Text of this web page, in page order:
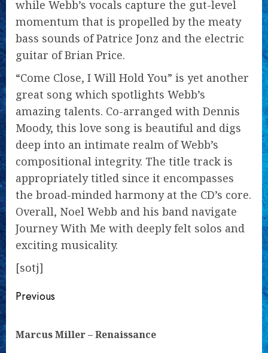
while Webb’s vocals capture the gut-level
momentum that is propelled by the meaty
bass sounds of Patrice Jonz and the electric
guitar of Brian Price.
“Come Close, I Will Hold You” is yet another
great song which spotlights Webb’s
amazing talents. Co-arranged with Dennis
Moody, this love song is beautiful and digs
deep into an intimate realm of Webb’s
compositional integrity. The title track is
appropriately titled since it encompasses
the broad-minded harmony at the CD’s core.
Overall, Noel Webb and his band navigate
Journey With Me with deeply felt solos and
exciting musicality.
[sotj]
Continue
Previous
Marcus Miller – Renaissance